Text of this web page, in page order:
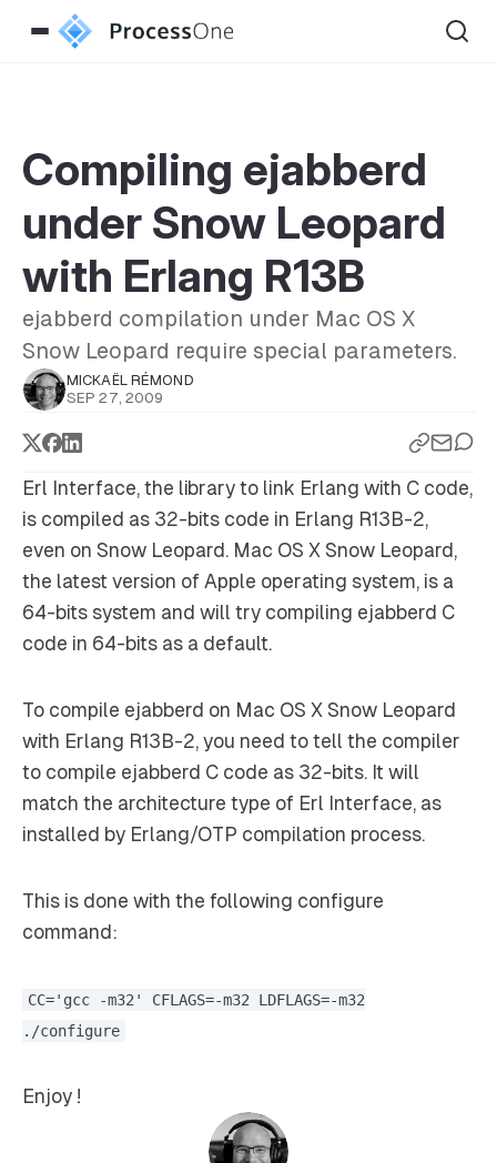
Compiling ejabberd
under Snow Leopard
with Erlang R13B
ejabberd compilation under Mac OS X
Snow Leopard require special parameters.
MICKAËL RÉMOND
SEP 27, 2009
Erl Interface, the library to link Erlang with C code,
is compiled as 32-bits code in Erlang R13B-2,
even on Snow Leopard. Mac OS X Snow Leopard,
the latest version of Apple operating system, is a
64-bits system and will try compiling ejabberd C
code in 64-bits as a default.
To compile ejabberd on Mac OS X Snow Leopard
with Erlang R13B-2, you need to tell the compiler
to compile ejabberd C code as 32-bits. It will
match the architecture type of Erl Interface, as
installed by Erlang/OTP compilation process.
This is done with the following configure
command:
CC='gcc -m32' CFLAGS=-m32 LDFLAGS=-m32
./configure
Enjoy !